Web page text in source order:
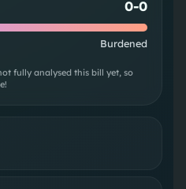
0-0
Burdened
fully analysed this bill yet, so